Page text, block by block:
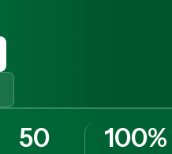
50 100%